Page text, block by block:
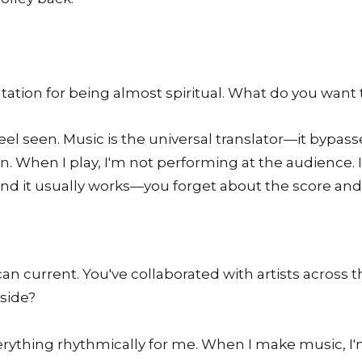
for being almost spiritual. What do you
seen. Music is the universal translator—it
When I play, I'm not performing at the
it usually works—you forget about the score and
current. You've collaborated with artists
rhythmically for me. When I make music,